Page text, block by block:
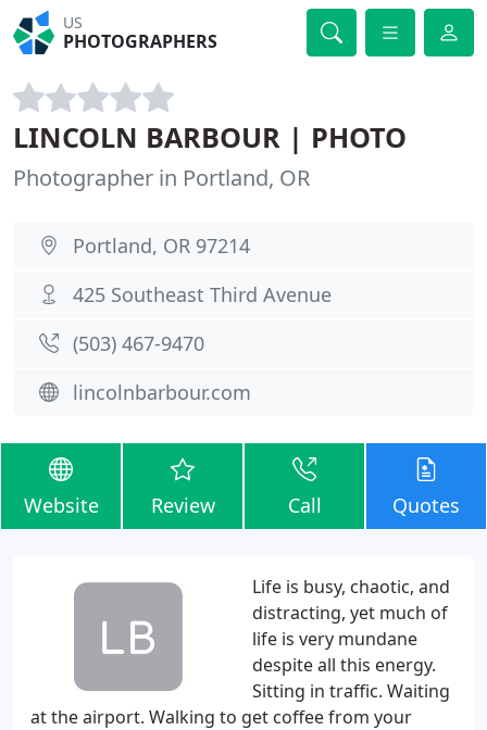
US
PHOTOGRAPHERS
LINCOLN BARBOUR | PHOTO
Photographer in Portland, OR
Portland, OR 97214
425 Southeast Third Avenue
(503) 467-9470
lincolnbarbour.com
Website Review Call Quotes
Life is busy, chaotic, and
distracting, yet much of
life is very mundane
despite all this energy.
Sitting in traffic. Waiting
at the airport. Walking to get coffee from your